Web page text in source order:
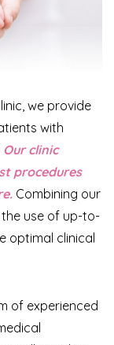
we provide
with
Our clinic
procedures
Combining our
use of up-to-
optimal clinical
of experienced